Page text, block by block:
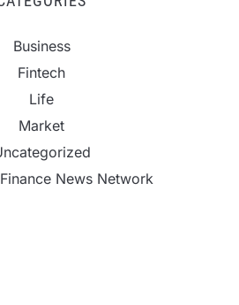
Business
Fintech
Life
Market
News Network